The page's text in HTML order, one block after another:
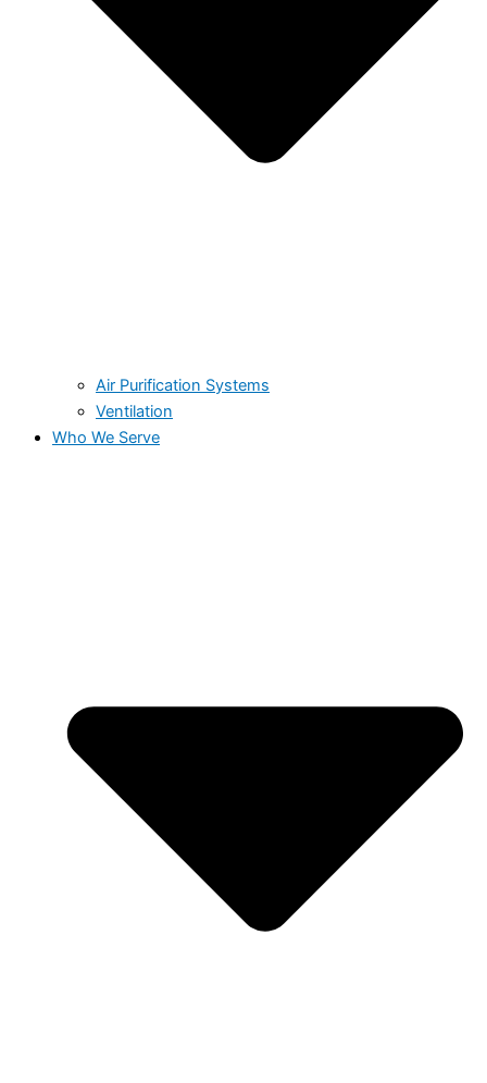
Air Purification Systems
Ventilation
Who We Serve